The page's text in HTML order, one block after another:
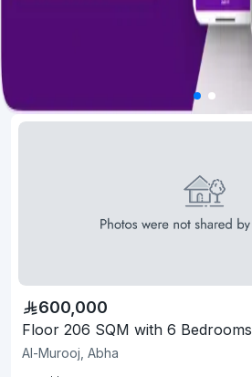
600,000
Floor 206 SQM with 6 Bedrooms
Al-Murooj, Abha